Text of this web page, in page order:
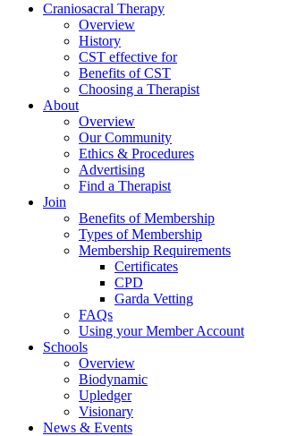
Craniosacral Therapy
Overview
History
CST effective for
Benefits of CST
Choosing a Therapist
About
Overview
Our Community
Ethics & Procedures
Advertising
Find a Therapist
Join
Benefits of Membership
Types of Membership
Membership Requirements
Certificates
CPD
Garda Vetting
FAQs
Using your Member Account
Schools
Overview
Biodynamic
Upledger
Visionary
News & Events